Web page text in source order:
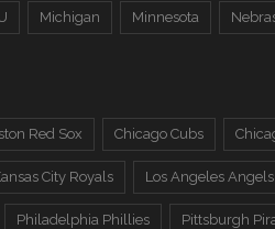
Michigan Minnesota
Red Sox Chicago Cubs
City Royals Los Angeles Angels
Philadelphia Phillies Pittsburgh